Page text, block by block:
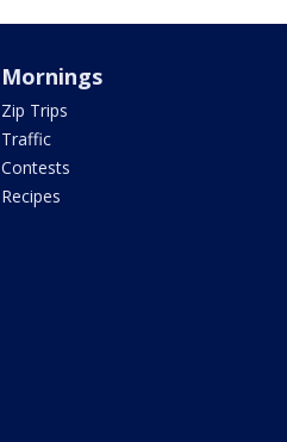
Mornings
Zip Trips
Traffic
Contests
Recipes